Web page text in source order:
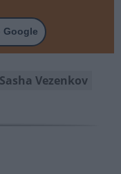
Google
Sasha Vezenkov